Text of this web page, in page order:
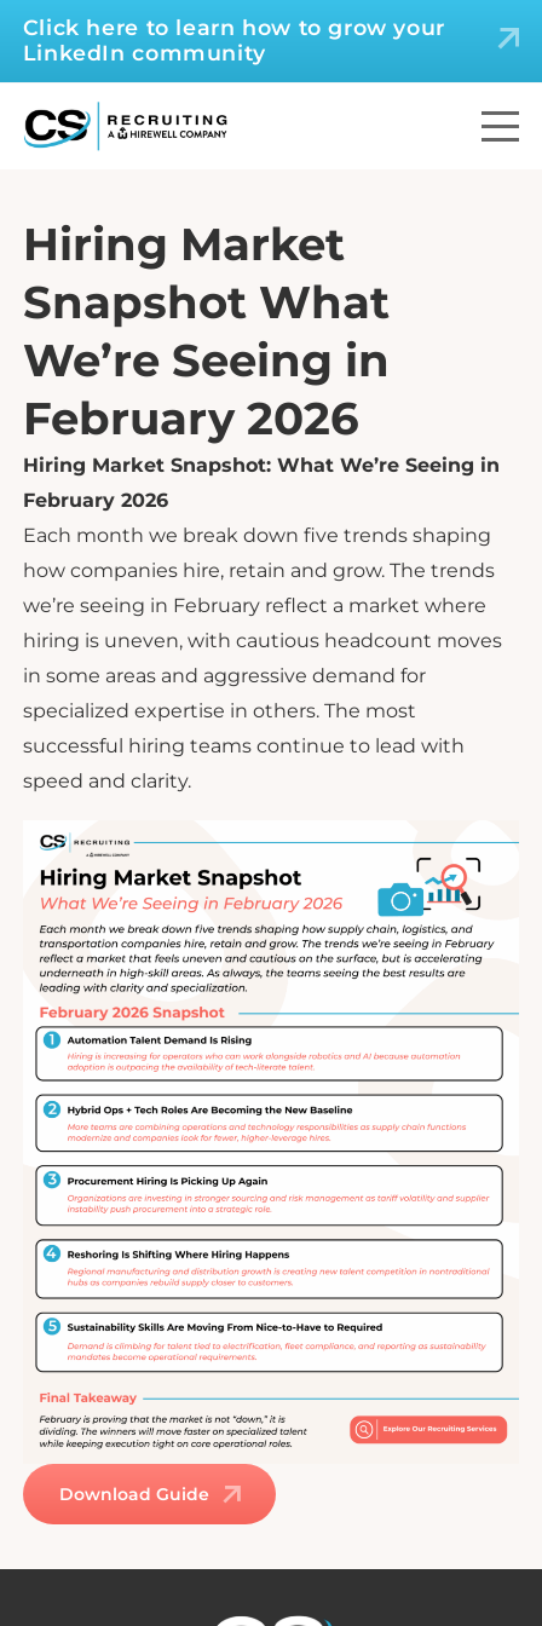
Click here to learn how to grow your
LinkedIn community
Hiring Market
Snapshot What
We’re Seeing in
February 2026
Hiring Market Snapshot: What We’re Seeing in
February 2026
Each month we break down five trends shaping
how companies hire, retain and grow. The trends
we’re seeing in February reflect a market where
hiring is uneven, with cautious headcount moves
in some areas and aggressive demand for
specialized expertise in others. The most
successful hiring teams continue to lead with
speed and clarity.
Download Guide